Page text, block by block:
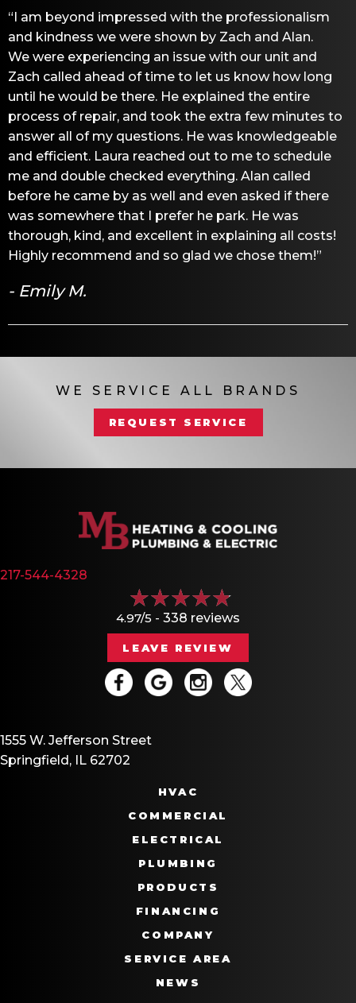
“I am beyond impressed with the professionalism
and kindness we were shown by Zach and Alan.
We were experiencing an issue with our unit and
Zach called ahead of time to let us know how long
until he would be there. He explained the entire
process of repair, and took the extra few minutes to
answer all of my questions. He was knowledgeable
and efficient. Laura reached out to me to schedule
me and double checked everything. Alan called
before he came by as well and even asked if there
was somewhere that I prefer he park. He was
thorough, kind, and excellent in explaining all costs!
Highly recommend and so glad we chose them!”
- Emily M.
WE SERVICE ALL BRANDS
REQUEST SERVICE
217-544-4328
4.97/5 - 338 reviews
LEAVE REVIEW
1555 W. Jefferson Street
Springfield, IL 62702
HVAC
COMMERCIAL
ELECTRICAL
PLUMBING
PRODUCTS
FINANCING
COMPANY
SERVICE AREA
NEWS